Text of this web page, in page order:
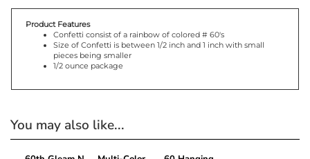
Confetti consist of a rainbow of colored # 60's
Size of Confetti is between 1/2 inch and 1 inch with small
pieces being smaller
1/2 ounce package
You may also like...
60th Gleam N
Multi-Color
60 Hanging